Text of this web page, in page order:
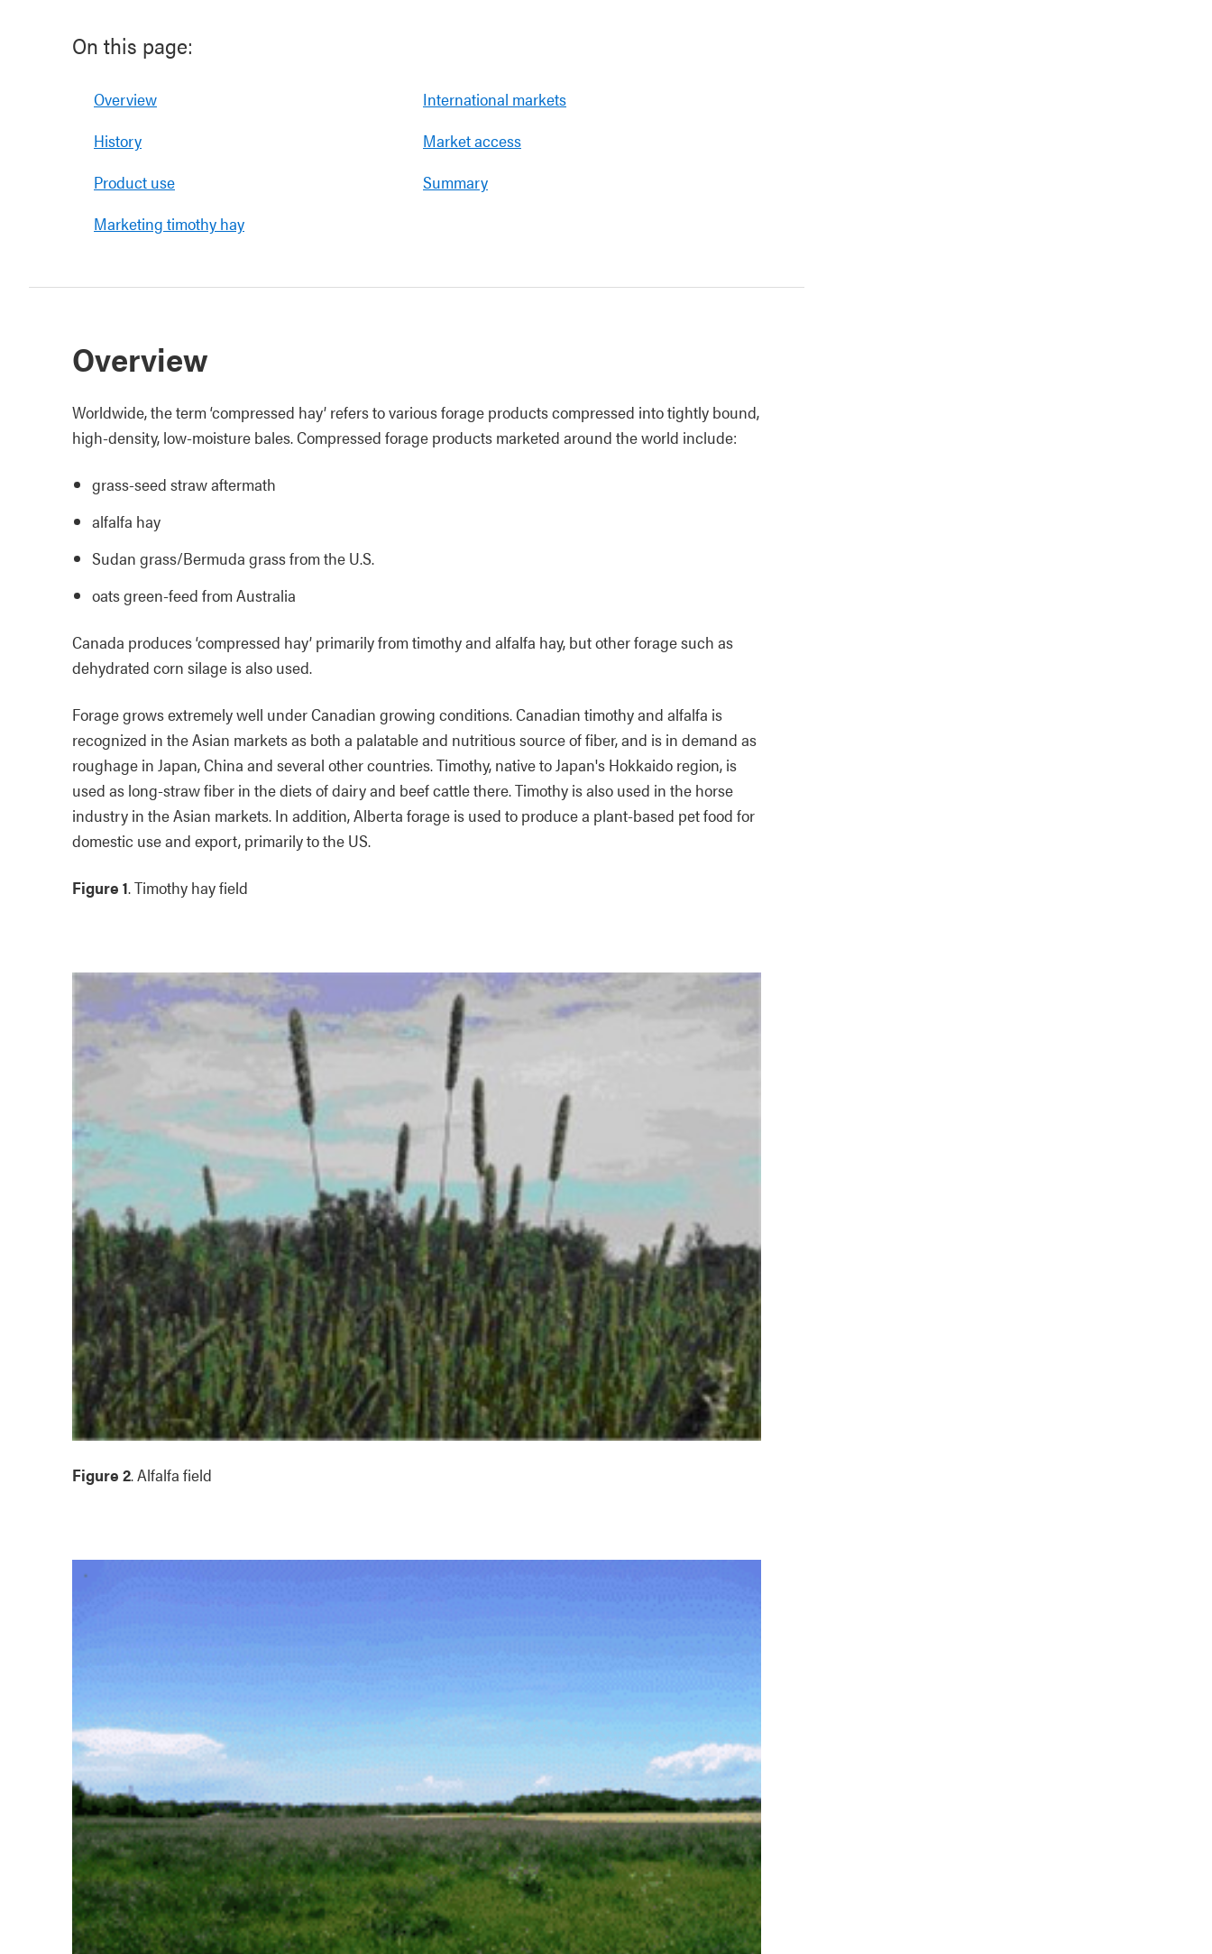
On this page:
Overview
History
Product use
Marketing timothy hay
International markets
Market access
Summary
Overview
Worldwide, the term ‘compressed hay’ refers to various forage products compressed into tightly bound,
high-density, low-moisture bales. Compressed forage products marketed around the world include:
grass-seed straw aftermath
alfalfa hay
Sudan grass/Bermuda grass from the U.S.
oats green-feed from Australia
Canada produces ‘compressed hay’ primarily from timothy and alfalfa hay, but other forage such as
dehydrated corn silage is also used.
Forage grows extremely well under Canadian growing conditions. Canadian timothy and alfalfa is
recognized in the Asian markets as both a palatable and nutritious source of fiber, and is in demand as
roughage in Japan, China and several other countries. Timothy, native to Japan's Hokkaido region, is
used as long-straw fiber in the diets of dairy and beef cattle there. Timothy is also used in the horse
industry in the Asian markets. In addition, Alberta forage is used to produce a plant-based pet food for
domestic use and export, primarily to the US.
Figure 1. Timothy hay field
Figure 2. Alfalfa field